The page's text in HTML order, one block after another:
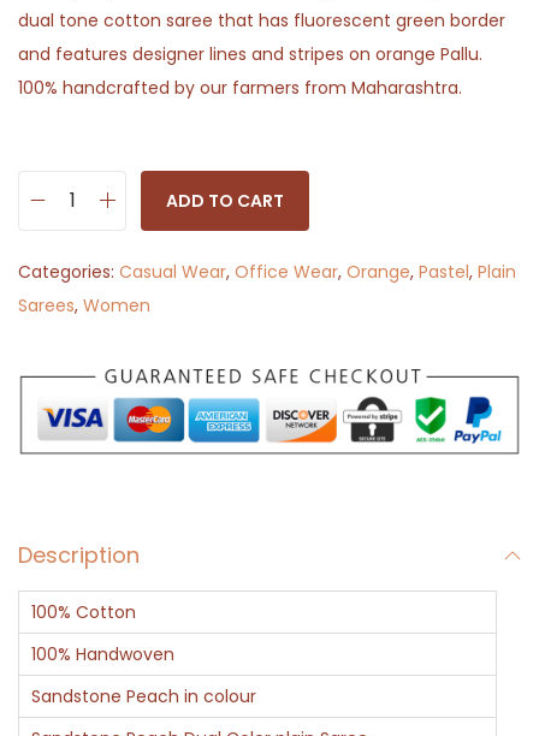
dual tone cotton saree that has fluorescent green border
and features designer lines and stripes on orange Pallu.
100% handcrafted by our farmers from Maharashtra.
i
n
S
a
n
t
o
n
e
q
u
ADD TO CART
Categories: Casual Wear, Office Wear, Orange, Pastel, Plain
Sarees, Women
Description
100% Cotton
100% Handwoven
Sandstone Peach in colour